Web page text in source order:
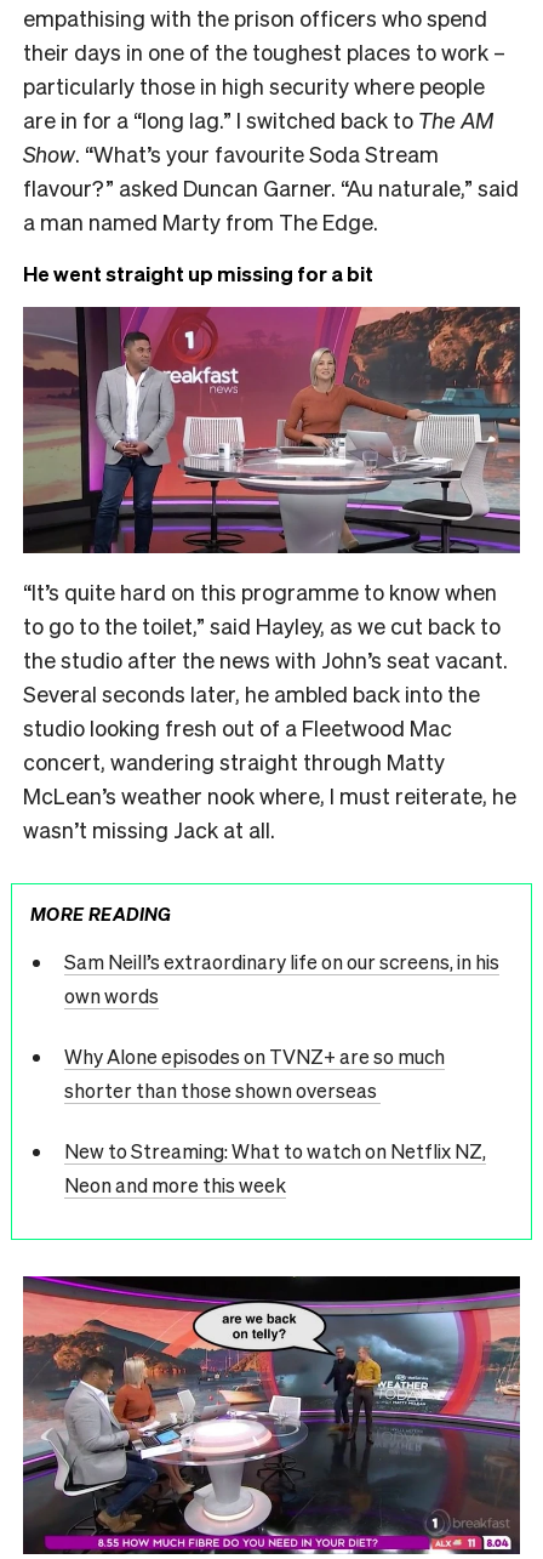
empathising with the prison officers who spend
their days in one of the toughest places to work –
particularly those in high security where people
are in for a “long lag.” I switched back to The AM
Show. “What’s your favourite Soda Stream
flavour?” asked Duncan Garner. “Au naturale,” said
a man named Marty from The Edge.
He went straight up missing for a bit
“It’s quite hard on this programme to know when
to go to the toilet,” said Hayley, as we cut back to
the studio after the news with John’s seat vacant.
Several seconds later, he ambled back into the
studio looking fresh out of a Fleetwood Mac
concert, wandering straight through Matty
McLean’s weather nook where, I must reiterate, he
wasn’t missing Jack at all.
MORE READING
Sam Neill’s extraordinary life on our screens, in his
own words
Why Alone episodes on TVNZ+ are so much
shorter than those shown overseas
New to Streaming: What to watch on Netflix NZ,
Neon and more this week